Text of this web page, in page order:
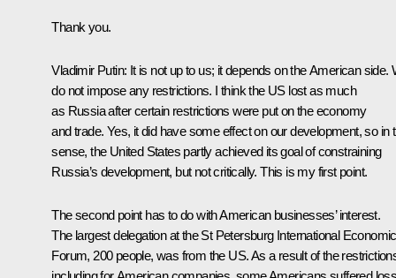
Thank you.
Vladimir Putin: It is not up to us; it depends on the American side.
do not impose any restrictions. I think the US lost as much
as Russia after certain restrictions were put on the economy
and trade. Yes, it did have some effect on our development, so in
sense, the United States partly achieved its goal of constraining
Russia’s development, but not critically. This is my first point.
The second point has to do with American businesses’ interest.
The largest delegation at the St Petersburg International Economic
Forum, 200 people, was from the US. As a result of the